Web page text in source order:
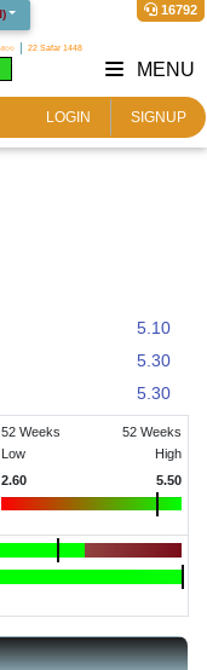
)
22 Safar 1448
16792
LOGIN SIGNUP
MENU
5.10
5.30
5.30
52 Weeks
Low
52 Weeks
High
2.60
5.50